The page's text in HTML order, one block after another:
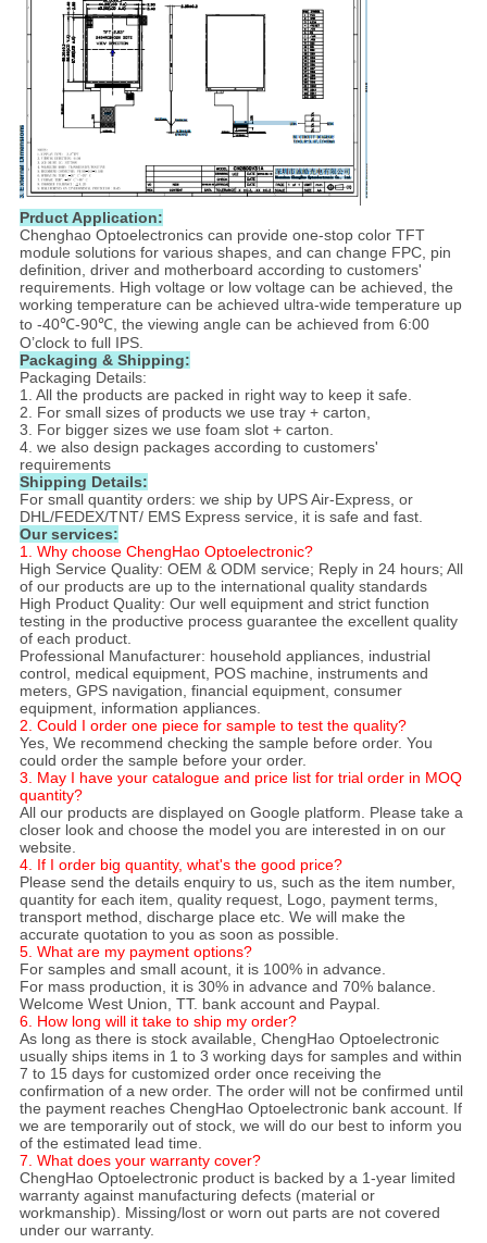
Prduct Application​:
Chenghao Optoelectronics can provide one-stop color TFT
module solutions for various shapes, and can change FPC, pin
definition, driver and motherboard according to customers'
requirements. High voltage or low voltage can be achieved, the
working temperature can be achieved ultra-wide temperature up
to -40℃-90℃, the viewing angle can be achieved from 6:00
O’clock to full IPS.
Packaging & Shipping:
Packaging Details:
1. All the products are packed in right way to keep it safe.
2. For small sizes of products we use tray + carton,
3. For bigger sizes we use foam slot + carton.
4. we also design packages according to customers'
requirements
Shipping Details:
For small quantity orders: we ship by UPS Air-Express, or
DHL/FEDEX/TNT/ EMS Express service, it is safe and fast.
Our services:
1. Why choose ChengHao Optoelectronic?
High Service Quality: OEM & ODM service; Reply in 24 hours; All
of our products are up to the international quality standards
High Product Quality: Our well equipment and strict function
testing in the productive process guarantee the excellent quality
of each product.
Professional Manufacturer: household appliances, industrial
control, medical equipment, POS machine, instruments and
meters, GPS navigation, financial equipment, consumer
equipment, information appliances.
2. Could I order one piece for sample to test the quality?
Yes, We recommend checking the sample before order. You
could order the sample before your order.
3. May I have your catalogue and price list for trial order in MOQ
quantity?
All our products are displayed on Google platform. Please take a
closer look and choose the model you are interested in on our
website.
4. If I order big quantity, what's the good price?
Please send the details enquiry to us, such as the item number,
quantity for each item, quality request, Logo, payment terms,
transport method, discharge place etc. We will make the
accurate quotation to you as soon as possible.
5. What are my payment options?
For samples and small acount, it is 100% in advance.
For mass production, it is 30% in advance and 70% balance.
Welcome West Union, TT. bank account and Paypal.
6. How long will it take to ship my order?
As long as there is stock available, ChengHao Optoelectronic
usually ships items in 1 to 3 working days for samples and within
7 to 15 days for customized order once receiving the
confirmation of a new order. The order will not be confirmed until
the payment reaches ChengHao Optoelectronic bank account. If
we are temporarily out of stock, we will do our best to inform you
of the estimated lead time.
7. What does your warranty cover?
ChengHao Optoelectronic product is backed by a 1-year limited
warranty against manufacturing defects (material or
workmanship). Missing/lost or worn out parts are not covered
under our warranty.